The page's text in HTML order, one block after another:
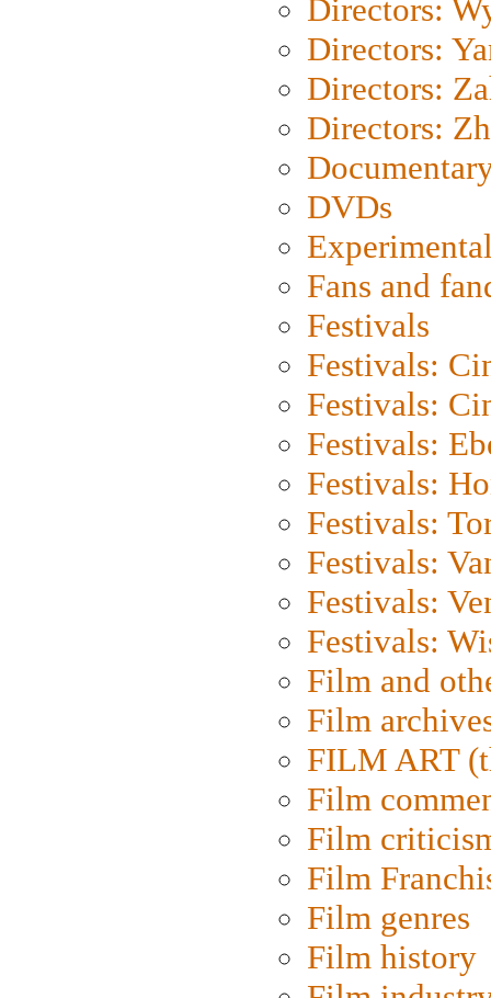
Directors:
Directors:
Directors:
Directors:
DVDs
Fans and
Festivals
Festivals:
Festivals:
Festivals:
Festivals:
Festivals:
Festivals:
Festivals:
Festivals:
Film and
Film
FILM ART
Film
Film
Film
Film genres
Film history